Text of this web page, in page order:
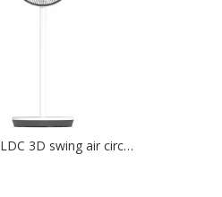
fan NF-1401